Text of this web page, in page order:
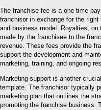
The franchise fee is a one-time
franchisor in exchange for the right
and business model. Royalties, on
made by the franchisee to the
revenue. These fees provide the
support the development and
marketing, training, and ongoing
Marketing support is another
template. The franchisor typically
marketing plan that outlines the
promoting the franchise business.